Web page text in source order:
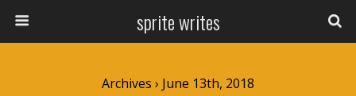
sprite writes
Archives › June 13th, 2018